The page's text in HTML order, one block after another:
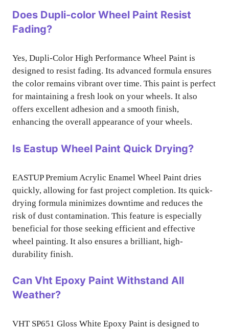
Does Dupli-color Wheel Paint Resist
Fading?
Yes, Dupli-Color High Performance Wheel Paint is
designed to resist fading. Its advanced formula ensures
the color remains vibrant over time. This paint is perfect
for maintaining a fresh look on your wheels. It also
offers excellent adhesion and a smooth finish,
enhancing the overall appearance of your wheels.
Is Eastup Wheel Paint Quick Drying?
EASTUP Premium Acrylic Enamel Wheel Paint dries
quickly, allowing for fast project completion. Its quick-
drying formula minimizes downtime and reduces the
risk of dust contamination. This feature is especially
beneficial for those seeking efficient and effective
wheel painting. It also ensures a brilliant, high-
durability finish.
Can Vht Epoxy Paint Withstand All
Weather?
VHT SP651 Gloss White Epoxy Paint is designed to